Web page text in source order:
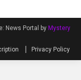
News Portal by Mystery
Privacy Policy